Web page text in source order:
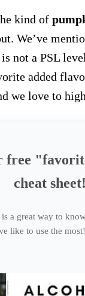
kind of
We’ve
not a PSL
added
we love to
free
cheat sheet!
is a great way to
like to use the most!